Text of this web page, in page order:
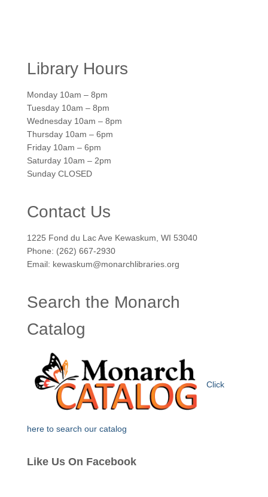
Library Hours
Monday 10am – 8pm
Tuesday 10am – 8pm
Wednesday 10am – 8pm
Thursday 10am – 6pm
Friday 10am – 6pm
Saturday 10am – 2pm
Sunday CLOSED
Contact Us
1225 Fond du Lac Ave Kewaskum, WI 53040
Phone: (262) 667-2930
Email: kewaskum@monarchlibraries.org
Search the Monarch
Catalog
Click
here to search our catalog
Like Us On Facebook